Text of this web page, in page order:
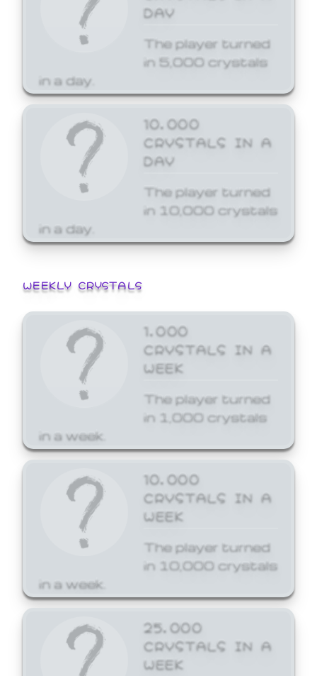
DAY
The player turned
in 5,000 crystals
in a day.
10,000
CRYSTALS IN A
DAY
The player turned
in 10,000 crystals
in a day.
WEEKLY CRYSTALS
1,000
CRYSTALS IN A
WEEK
The player turned
in 1,000 crystals
in a week.
10,000
CRYSTALS IN A
WEEK
The player turned
in 10,000 crystals
in a week.
25,000
CRYSTALS IN A
WEEK